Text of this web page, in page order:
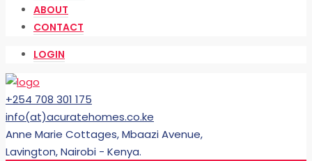
ABOUT
CONTACT
LOGIN
+254 708 301 175
info(at)acuratehomes.co.ke
Anne Marie Cottages, Mbaazi Avenue,
Lavington, Nairobi - Kenya.